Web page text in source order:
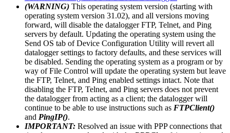
(WARNING) This operating system version (starting with
operating system version 31.02), and all versions moving
forward, will disable the datalogger FTP, Telnet, and Ping
servers by default. Updating the operating system using the
Send OS tab of Device Configuration Utility will revert all
datalogger settings to factory defaults, and these services will
be disabled. Sending the operating system as a program or by
way of File Control will update the operating system but leave
the FTP, Telnet, and Ping enabled settings intact. Note that
disabling the FTP, Telnet, and Ping servers does not prevent
the datalogger from acting as a client; the datalogger will
continue to be able to use instructions such as FTPClient()
and PingIP().
IMPORTANT: Resolved an issue with PPP connections that